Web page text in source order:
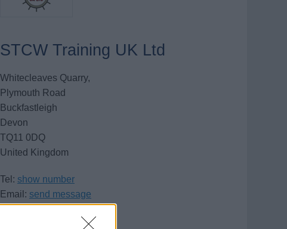
STCW Training UK Ltd
Whitecleaves Quarry,
Plymouth Road
Buckfastleigh
Devon
TQ11 0DQ
United Kingdom
Tel: show number
Email: send message